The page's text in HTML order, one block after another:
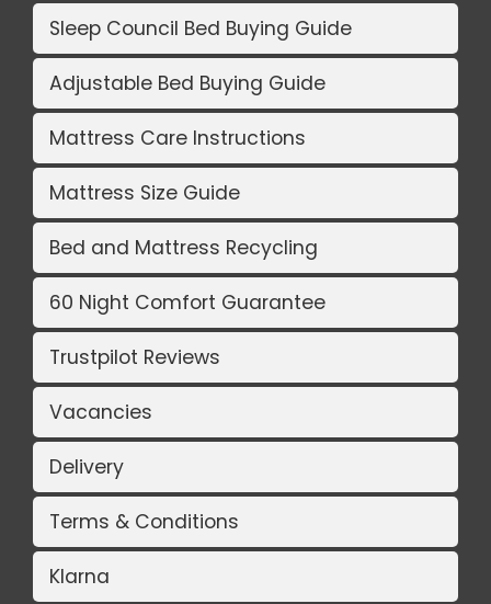
Sleep Council Bed Buying Guide
Adjustable Bed Buying Guide
Mattress Care Instructions
Mattress Size Guide
Bed and Mattress Recycling
60 Night Comfort Guarantee
Trustpilot Reviews
Vacancies
Delivery
Terms & Conditions
Klarna